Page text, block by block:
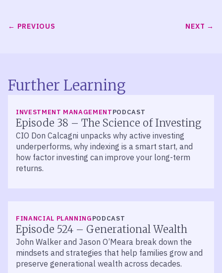
PREVIOUS NEXT
Further Learning
INVESTMENT MANAGEMENTPODCAST
Episode 38 – The Science of Investing
CIO Don Calcagni unpacks why active investing
underperforms, why indexing is a smart start, and
how factor investing can improve your long-term
returns.
FINANCIAL PLANNINGPODCAST
Episode 524 – Generational Wealth
John Walker and Jason O’Meara break down the
mindsets and strategies that help families grow and
preserve generational wealth across decades.